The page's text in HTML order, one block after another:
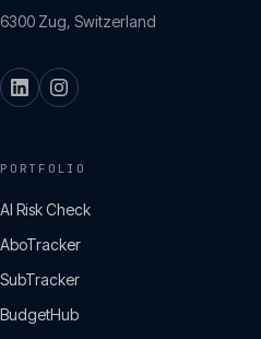
6300 Zug, Switzerland
PORTFOLIO
AI Risk Check
AboTracker
SubTracker
BudgetHub